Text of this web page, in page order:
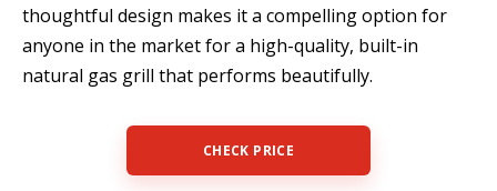
thoughtful design makes it a compelling option for
anyone in the market for a high-quality, built-in
natural gas grill that performs beautifully.
CHECK PRICE